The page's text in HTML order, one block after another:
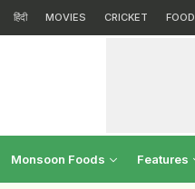
हिंदी MOVIES CRICKET FOOD
Monsoon Foods Features